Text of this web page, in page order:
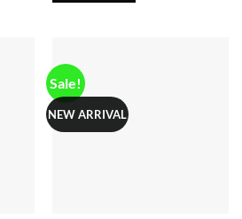
Sale!
NEW ARRIVAL